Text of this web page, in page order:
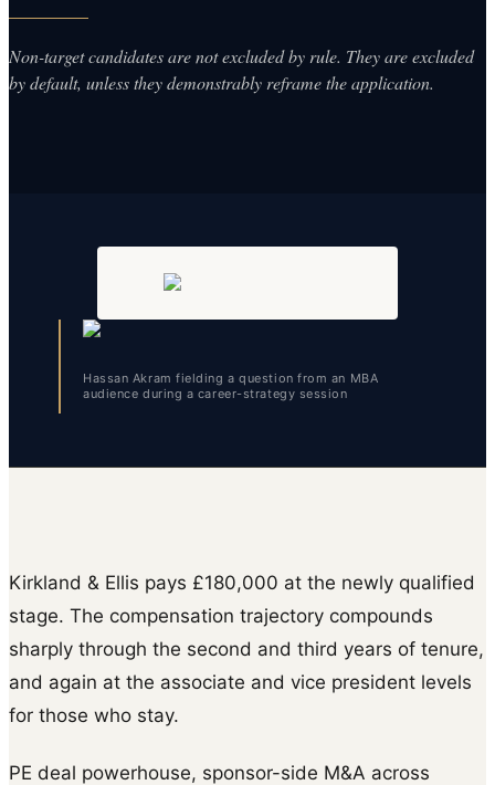
Non-target candidates are not excluded by rule. They are excluded
by default, unless they demonstrably reframe the application.
Hassan Akram fielding a question from an MBA
audience during a career-strategy session
Kirkland & Ellis pays £180,000 at the newly qualified
stage. The compensation trajectory compounds
sharply through the second and third years of tenure,
and again at the associate and vice president levels
for those who stay.
PE deal powerhouse, sponsor-side M&A across